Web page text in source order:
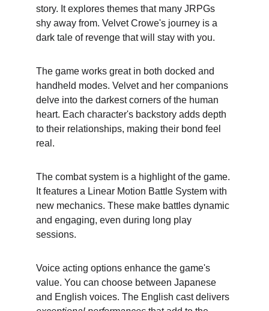
story. It explores themes that many JRPGs
shy away from. Velvet Crowe's journey is a
dark tale of revenge that will stay with you.
The game works great in both docked and
handheld modes. Velvet and her companions
delve into the darkest corners of the human
heart. Each character's backstory adds depth
to their relationships, making their bond feel
real.
The combat system is a highlight of the game.
It features a Linear Motion Battle System with
new mechanics. These make battles dynamic
and engaging, even during long play
sessions.
Voice acting options enhance the game's
value. You can choose between Japanese
and English voices. The English cast delivers